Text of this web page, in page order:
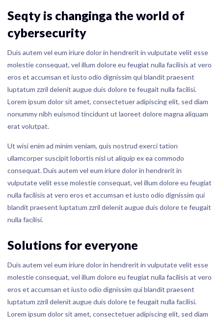
Seqty is changinga the world of
cybersecurity
Duis autem vel eum iriure dolor in hendrerit in vulputate velit esse
molestie consequat, vel illum dolore eu feugiat nulla facilisis at vero
eros et accumsan et iusto odio dignissim qui blandit praesent
luptatum zzril delenit augue duis dolore te feugait nulla facilisi.
Lorem ipsum dolor sit amet, consectetuer adipiscing elit, sed diam
nonummy nibh euismod tincidunt ut laoreet dolore magna aliquam
erat volutpat.
Ut wisi enim ad minim veniam, quis nostrud exerci tation
ullamcorper suscipit lobortis nisl ut aliquip ex ea commodo
consequat. Duis autem vel eum iriure dolor in hendrerit in
vulputate velit esse molestie consequat, vel illum dolore eu feugiat
nulla facilisis at vero eros et accumsan et iusto odio dignissim qui
blandit praesent luptatum zzril delenit augue duis dolore te feugait
nulla facilisi.
Solutions for everyone
Duis autem vel eum iriure dolor in hendrerit in vulputate velit esse
molestie consequat, vel illum dolore eu feugiat nulla facilisis at vero
eros et accumsan et iusto odio dignissim qui blandit praesent
luptatum zzril delenit augue duis dolore te feugait nulla facilisi.
Lorem ipsum dolor sit amet, consectetuer adipiscing elit, sed diam